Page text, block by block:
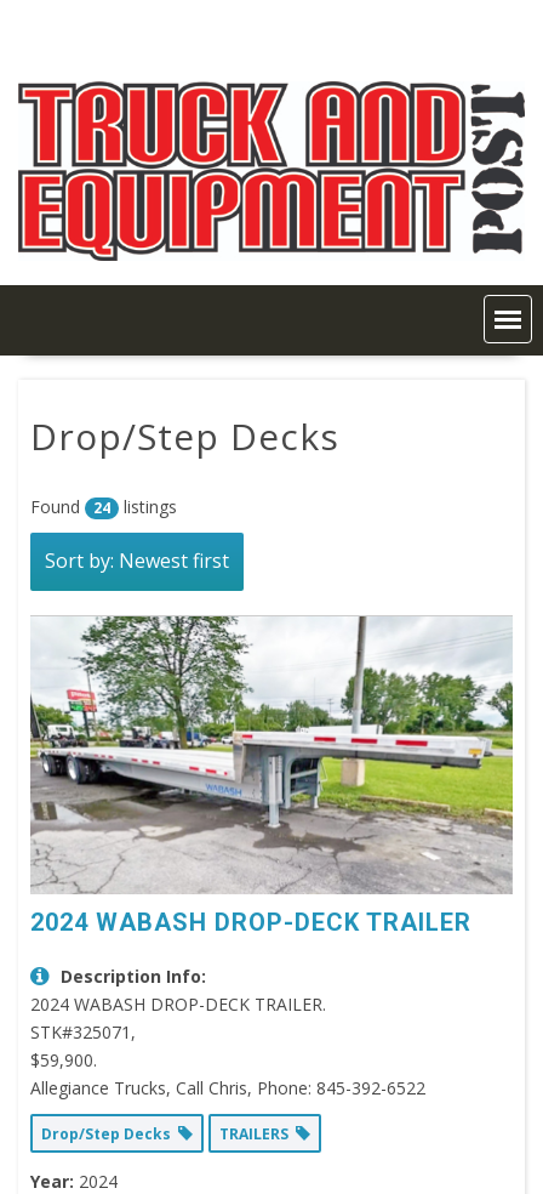
Drop/Step Decks
Found 24 listings
Sort by: Newest first
2024 WABASH DROP-DECK TRAILER
Description Info:
2024 WABASH DROP-DECK TRAILER.
STK#325071,
$59,900.
Allegiance Trucks, Call Chris, Phone: 845-392-6522
Drop/Step Decks TRAILERS
Year: 2024